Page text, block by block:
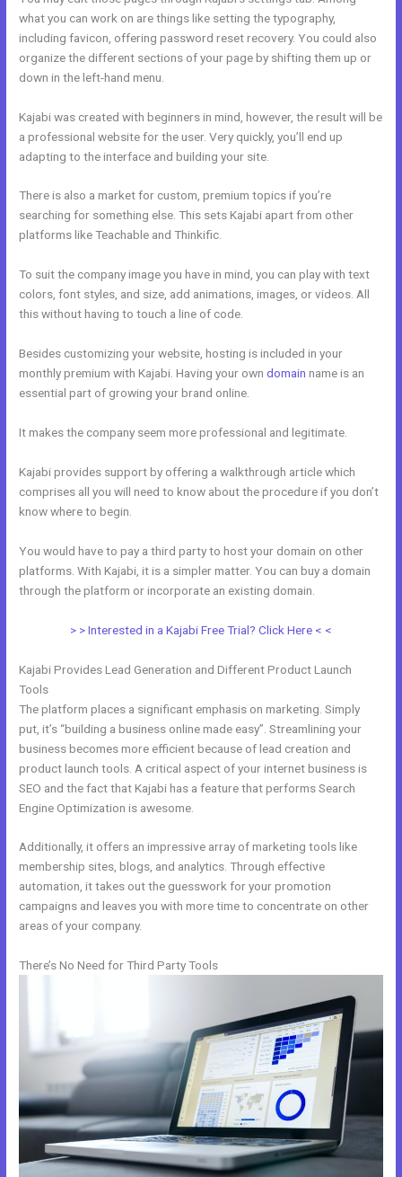
what you can work on are things like setting the typography,
including favicon, offering password reset recovery. You could also
organize the different sections of your page by shifting them up or
down in the left-hand menu.
Kajabi was created with beginners in mind, however, the result will be
a professional website for the user. Very quickly, you’ll end up
adapting to the interface and building your site.
There is also a market for custom, premium topics if you’re
searching for something else. This sets Kajabi apart from other
platforms like Teachable and Thinkific.
To suit the company image you have in mind, you can play with text
colors, font styles, and size, add animations, images, or videos. All
this without having to touch a line of code.
Besides customizing your website, hosting is included in your
monthly premium with Kajabi. Having your owndomain name is an
essential part of growing your brand online.
It makes the company seem more professional and legitimate.
Kajabi provides support by offering a walkthrough article which
comprises all you will need to know about the procedure if you don’t
know where to begin.
You would have to pay a third party to host your domain on other
platforms. With Kajabi, it is a simpler matter. You can buy a domain
through the platform or incorporate an existing domain.
> > Interested in a Kajabi Free Trial? Click Here < <
Kajabi Provides Lead Generation and Different Product Launch
Tools
The platform places a significant emphasis on marketing. Simply
put, it’s “building a business online made easy”. Streamlining your
business becomes more efficient because of lead creation and
product launch tools. A critical aspect of your internet business is
SEO and the fact that Kajabi has a feature that performs Search
Engine Optimization is awesome.
Additionally, it offers an impressive array of marketing tools like
membership sites, blogs, and analytics. Through effective
automation, it takes out the guesswork for your promotion
campaigns and leaves you with more time to concentrate on other
areas of your company.
There’s No Need for Third Party Tools